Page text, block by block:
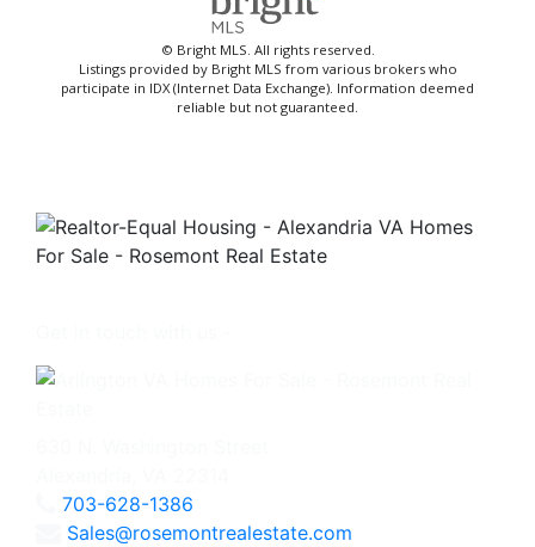
© Bright MLS. All rights reserved.
Listings provided by Bright MLS from various brokers who
participate in IDX (Internet Data Exchange). Information deemed
reliable but not guaranteed.
703-628-1386
Sales@rosemontrealestate.com